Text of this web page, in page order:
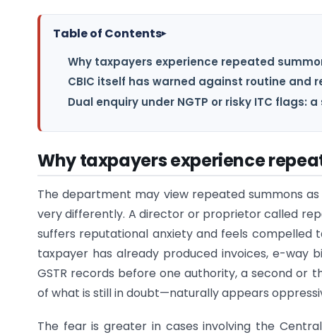
Table of Contents▸
Why taxpayers experience repeated
CBIC itself has warned against routine and
Dual enquiry under NGTP or risky ITC flags:
Why taxpayers experience
The department may view repeated summons
very differently. A director or proprietor called
suffers reputational anxiety and feels compelled
taxpayer has already produced invoices, e-way
GSTR records before one authority, a second
of what is still in doubt—naturally appears
The fear is greater in cases involving the